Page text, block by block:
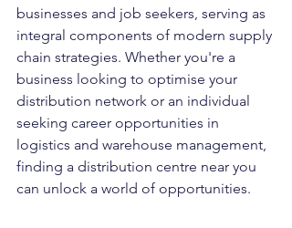
businesses and job seekers, serving as
integral components of modern supply
chain strategies. Whether you're a
business looking to optimise your
distribution network or an individual
seeking career opportunities in
logistics and warehouse management,
finding a distribution centre near you
can unlock a world of opportunities.